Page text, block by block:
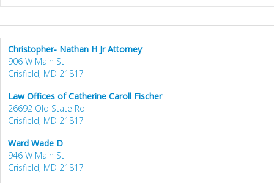
Christopher- Nathan H Jr Attorney
906 W Main St
Crisfield, MD 21817
Law Offices of Catherine Caroll Fischer
26692 Old State Rd
Crisfield, MD 21817
Ward Wade D
946 W Main St
Crisfield, MD 21817